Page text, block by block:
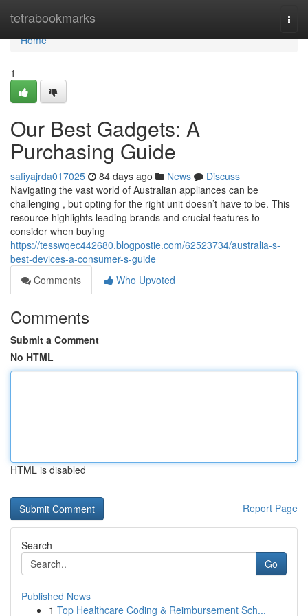
tetrabookmarks
Home
Home
1
Our Best Gadgets: A
Purchasing Guide
safiyajrda017025 84 days ago News
Discuss
Navigating the vast world of Australian appliances can be
challenging , but opting for the right unit doesn’t have to be. This
resource highlights leading brands and crucial features to
consider when buying
https://tesswqec442680.blogpostie.com/62523734/australia-s-
best-devices-a-consumer-s-guide
Comments
Who Upvoted
Comments
Submit a Comment
No HTML
HTML is disabled
Report Page
Search
Go
Published News
1 Top Healthcare Coding & Reimbursement Sch...